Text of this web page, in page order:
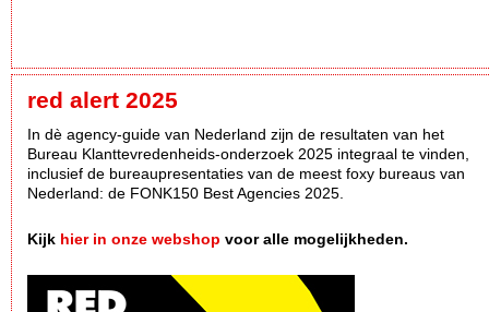
red alert 2025
In dè agency-guide van Nederland zijn de resultaten van het
Bureau Klanttevredenheids-onderzoek 2025 integraal te vinden,
inclusief de bureaupresentaties van de meest foxy bureaus van
Nederland: de FONK150 Best Agencies 2025.
Kijk hier in onze webshop voor alle mogelijkheden.